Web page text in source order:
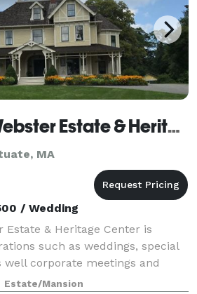
The Daniel Webster Estate & Heritage Center
MA
/ Wedding
Estate & Heritage Center is
such as weddings, special
well corporate meetings and
Webster Estate is a Queen
Estate/Mansion